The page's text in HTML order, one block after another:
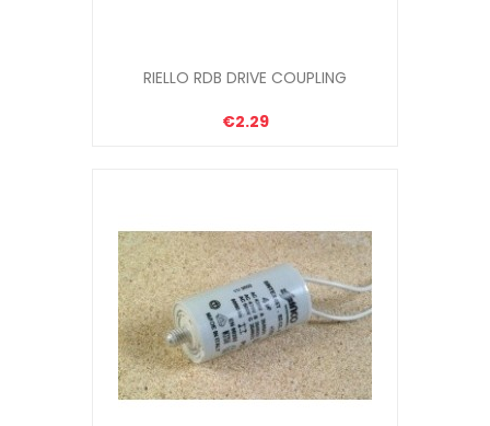
RIELLO RDB DRIVE COUPLING
€2.29